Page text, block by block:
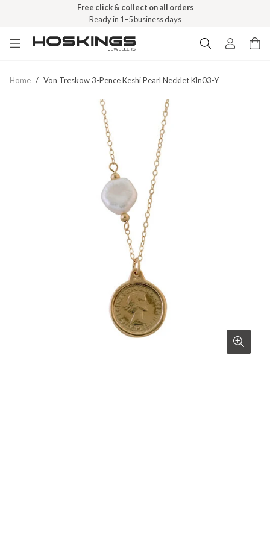
Free click & collect on all orders
Ready in 1–5 business days
Home / Von Treskow 3-Pence Keshi Pearl Necklet Kln03-Y